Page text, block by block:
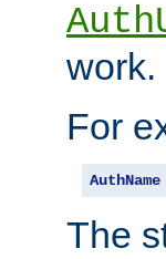
work.
For
AuthName
The